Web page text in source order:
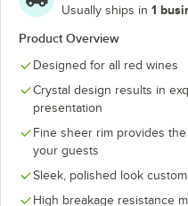
Usually ships in 1
Product Overview
Designed for all red wines
Crystal design results in
presentation
Fine sheer rim provides
your guests
Sleek, polished look
High breakage resistance